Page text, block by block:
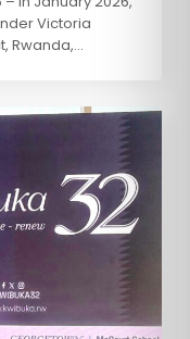
Victoria
Rwanda,…